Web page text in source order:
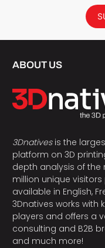
ABOUT US
3Dnativesis the
platform on 3D
depth analysis of the
million unique
available in English,
3Dnatives works
players and offers a
consulting and B2B
and much more!